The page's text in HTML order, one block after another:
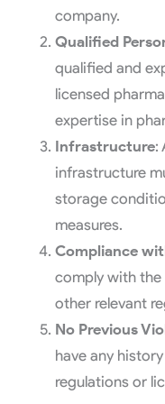
company.
Qualified
qualified and
licensed
expertise in
Infrastructure:
infrastructure
storage
measures.
Compliance
comply with the
other relevant
No Previous
have any
regulations or